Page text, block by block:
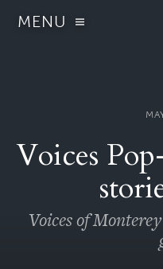
MENU
Voices
Voices of